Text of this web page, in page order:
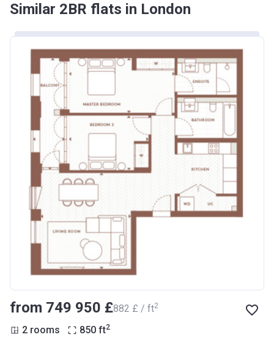
Similar 2BR flats in London
from ‍749 950 £‍882 £ / ft2
2 rooms 850 ft2